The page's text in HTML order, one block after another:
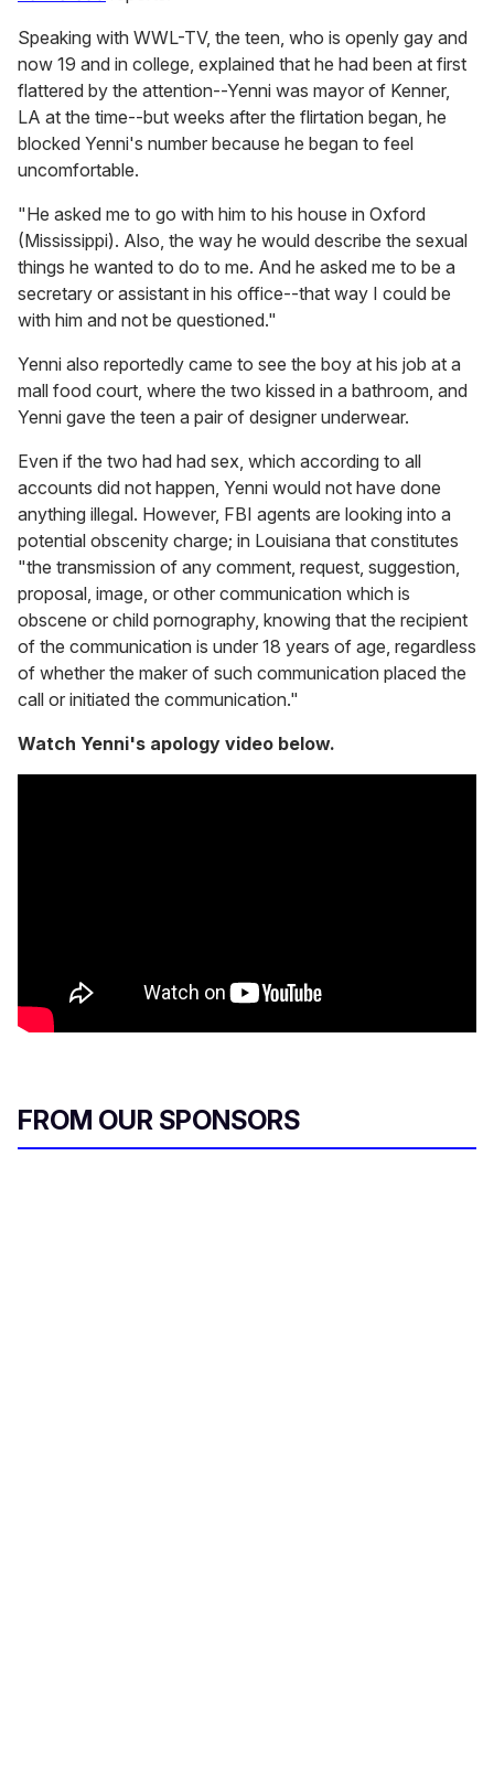
Speaking with WWL-TV, the teen, who is openly gay and
now 19 and in college, explained that he had been at first
flattered by the attention--Yenni was mayor of Kenner,
LA at the time--but weeks after the flirtation began, he
blocked Yenni's number because he began to feel
uncomfortable.
"He asked me to go with him to his house in Oxford
(Mississippi). Also, the way he would describe the sexual
things he wanted to do to me. And he asked me to be a
secretary or assistant in his office--that way I could be
with him and not be questioned."
Yenni also reportedly came to see the boy at his job at a
mall food court, where the two kissed in a bathroom, and
Yenni gave the teen a pair of designer underwear.
Even if the two had had sex, which according to all
accounts did not happen, Yenni would not have done
anything illegal. However, FBI agents are looking into a
potential obscenity charge; in Louisiana that constitutes
"the transmission of any comment, request, suggestion,
proposal, image, or other communication which is
obscene or child pornography, knowing that the recipient
of the communication is under 18 years of age, regardless
of whether the maker of such communication placed the
call or initiated the communication."
Watch Yenni's apology video below.
FROM OUR SPONSORS